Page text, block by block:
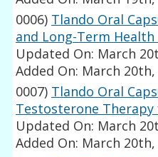
0006) Tlando Oral
and Long-Term
Updated On: March
Added On: March 20th,
0007) Tlando Oral
Testosterone
Updated On: March
Added On: March 20th,